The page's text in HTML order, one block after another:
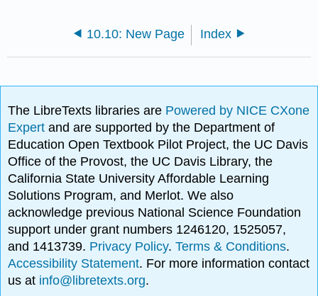
10.10: New Page Index
The LibreTexts libraries are Powered by NICE CXone
Expertand are supported by the Department of
Education Open Textbook Pilot Project, the UC Davis
Office of the Provost, the UC Davis Library, the
California State University Affordable Learning
Solutions Program, and Merlot. We also
acknowledge previous National Science Foundation
support under grant numbers 1246120, 1525057,
and 1413739. Privacy Policy.Terms & Conditions.
Accessibility Statement. For more information contact
us at info@libretexts.org.